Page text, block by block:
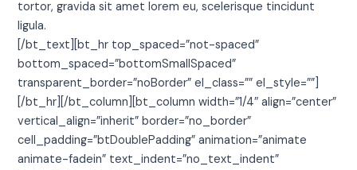
tortor, gravida sit amet lorem eu, scelerisque tincidunt
ligula.
[/bt_text][bt_hr top_spaced=”not-spaced”
bottom_spaced=”bottomSmallSpaced”
transparent_border=”noBorder” el_class=”” el_style=””]
[/bt_hr][/bt_column][bt_column width=”1/4″ align=”center”
vertical_align=”inherit” border=”no_border”
cell_padding=”btDoublePadding” animation=”animate
animate-fadein” text_indent=”no_text_indent”